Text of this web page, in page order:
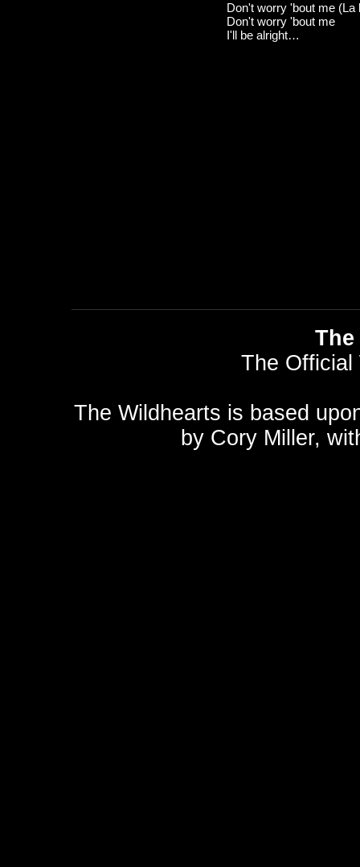
Don't worry 'bout me (La
Don't worry 'bout me
I'll be alright…
The Official
The Wildhearts is based
by Cory Miller,